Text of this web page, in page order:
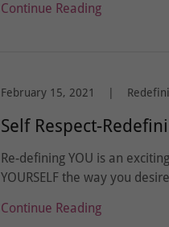
Continue Reading
February 15, 2021
Self Respect-
Re-defining YOU is an
YOURSELF the way you
Continue Reading